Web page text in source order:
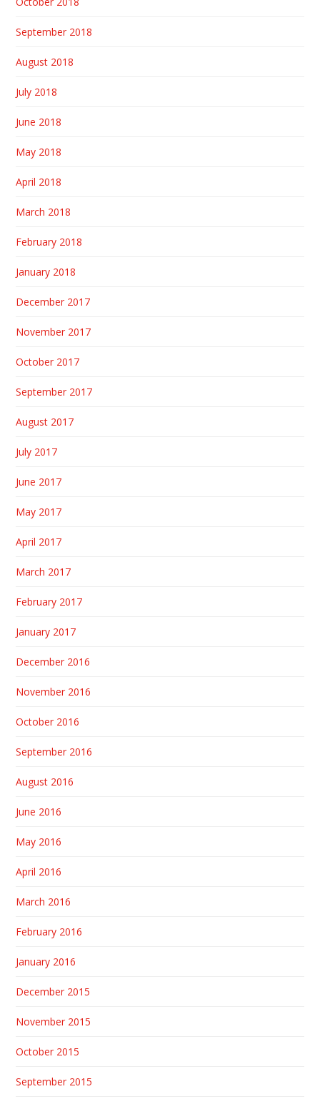
September 2018
August 2018
July 2018
June 2018
May 2018
April 2018
March 2018
February 2018
January 2018
December 2017
November 2017
October 2017
September 2017
August 2017
July 2017
June 2017
May 2017
April 2017
March 2017
February 2017
January 2017
December 2016
November 2016
October 2016
September 2016
August 2016
June 2016
May 2016
April 2016
March 2016
February 2016
January 2016
December 2015
November 2015
October 2015
September 2015